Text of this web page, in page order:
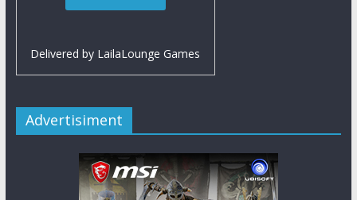
Delivered by LailaLounge Games
Advertisiment